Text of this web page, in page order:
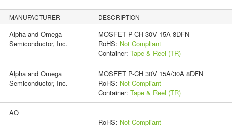
MANUFACTURER DESCRIPTION
Alpha and Omega
Semiconductor, Inc.
MOSFET P-CH 30V 15A 8DFN
RoHS: Not Compliant
Container: Tape & Reel (TR)
Alpha and Omega
Semiconductor, Inc.
MOSFET P-CH 30V 15A/30A 8DFN
RoHS: Not Compliant
Container: Tape & Reel (TR)
AO
RoHS: Not Compliant